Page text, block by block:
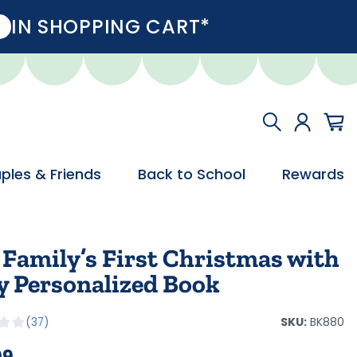
IN SHOPPING CART*
& Friends Back to School Rewards
First Christmas with
Personalized Book
37 SKU: BK880